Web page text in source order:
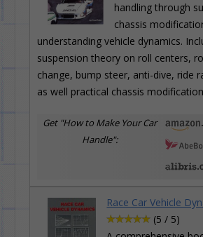
handling through
chassis
understanding vehicle dynamics.
suspension theory on roll centers,
change, bump steer, anti-dive, ride
as well practical chassis
Get "How to Make Your Car
Handle":
Race Car Vehicle
(5 / 5)